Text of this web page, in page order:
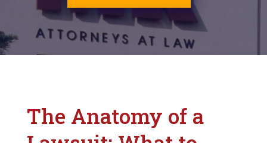
The Anatomy of a